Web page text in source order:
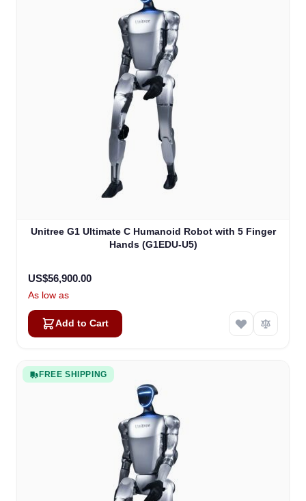
Unitree G1 Ultimate C Humanoid Robot with 5 Finger
Hands (G1EDU-U5)
US$56,900.00
As low as
Add to Cart
FREE SHIPPING